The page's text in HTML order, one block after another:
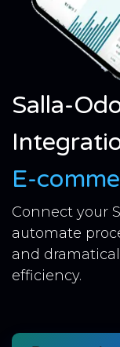
Salla-
E-
Connect your
automate
and
efficiency.